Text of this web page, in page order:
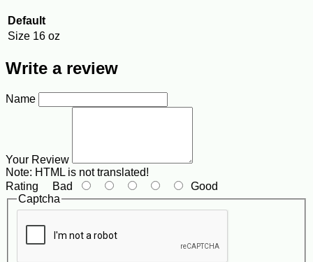
Default
Size 16 oz
Write a review
Name
Your Review
Note: HTML is not translated!
Rating Bad
Good
Captcha